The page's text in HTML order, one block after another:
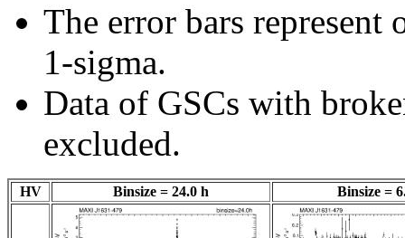
The error bars represent
1-sigma.
Data of GSCs with
excluded.
HV Binsize = 24.0 h Binsize =